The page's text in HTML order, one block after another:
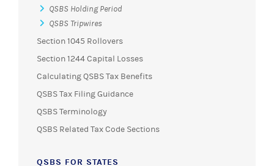
QSBS Holding Period
QSBS Tripwires
Section 1045 Rollovers
Section 1244 Capital Losses
Calculating QSBS Tax Benefits
QSBS Tax Filing Guidance
QSBS Terminology
QSBS Related Tax Code Sections
QSBS FOR STATES